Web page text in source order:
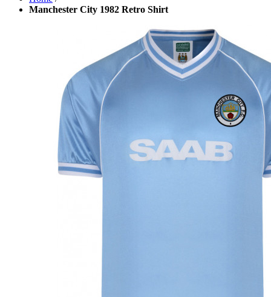
Manchester City 1982 Retro Shirt